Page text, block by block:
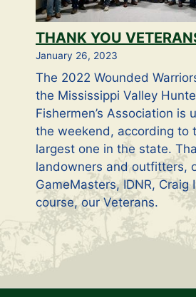
THANK YOU
January 26, 2023
The 2022 Wounded
the Mississippi Valley
Fishermen’s Association is
the weekend, according to
largest one in the state.
landowners and outfitters,
GameMasters, IDNR,
course, our Veterans.